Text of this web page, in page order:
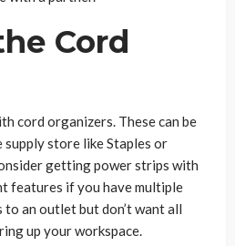
Cord
cord organizers. These can be
store like Staples or
getting power strips with
features if you have multiple
to an outlet but don’t want all
up your workspace.